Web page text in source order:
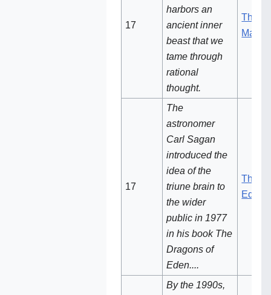
17
harbors an
ancient inner
beast that we
tame through
rational
thought.
The
Man
17‌
The
astronomer
Carl Sagan
introduced the
idea of the
triune brain to
the wider
public in 1977
in his book The
Dragons of
Eden....
The
Eden
By the 1990s,